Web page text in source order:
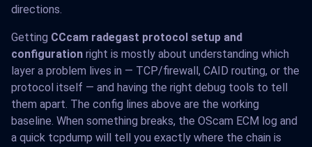
directions.
Getting CCcam radegast protocol setup and
configuration right is mostly about understanding which
layer a problem lives in — TCP/firewall, CAID routing, or the
protocol itself — and having the right debug tools to tell
them apart. The config lines above are the working
baseline. When something breaks, the OScam ECM log and
a quick tcpdump will tell you exactly where the chain is